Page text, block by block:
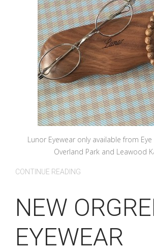
Lunor Eyewear only available from
Overland Park and Leawood
CONTINUE READING
NEW
EYEWEAR